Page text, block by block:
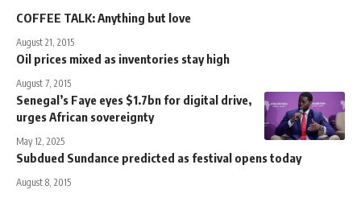
COFFEE TALK: Anything but love
August 21, 2015
Oil prices mixed as inventories stay high
August 7, 2015
Senegal’s Faye eyes $1.7bn for digital drive,
urges African sovereignty
May 12, 2025
Subdued Sundance predicted as festival opens today
August 8, 2015